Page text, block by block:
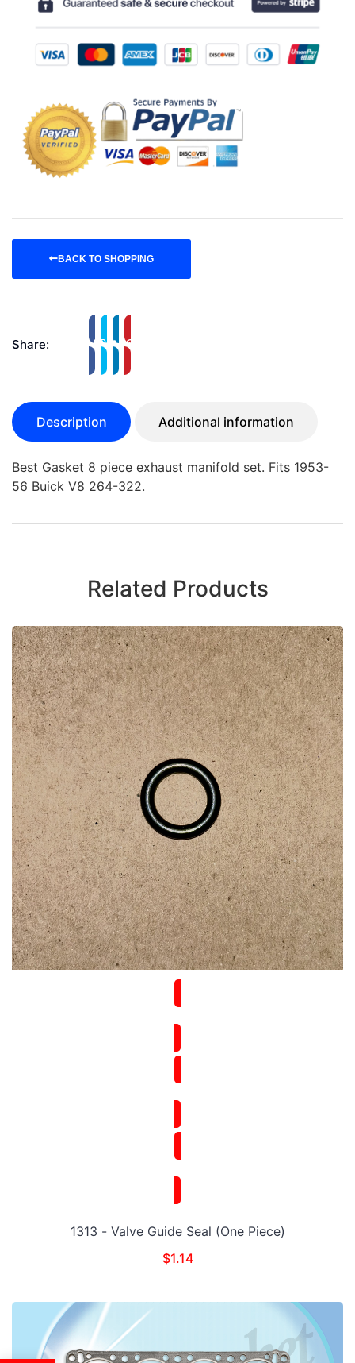
BACK TO SHOPPING
Share:
Description Additional information
Best Gasket 8 piece exhaust manifold set. Fits 1953-
56 Buick V8 264-322.
Related Products
1313 - Valve Guide Seal (One Piece)
$1.14